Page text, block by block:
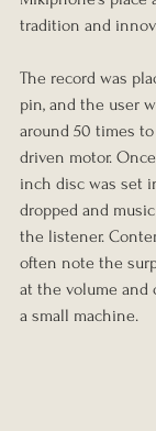
tradition and
The record was
pin, and the user
around 50 times
driven motor.
inch disc was set
dropped and
the listener.
often note the
at the volume and
a small machine.